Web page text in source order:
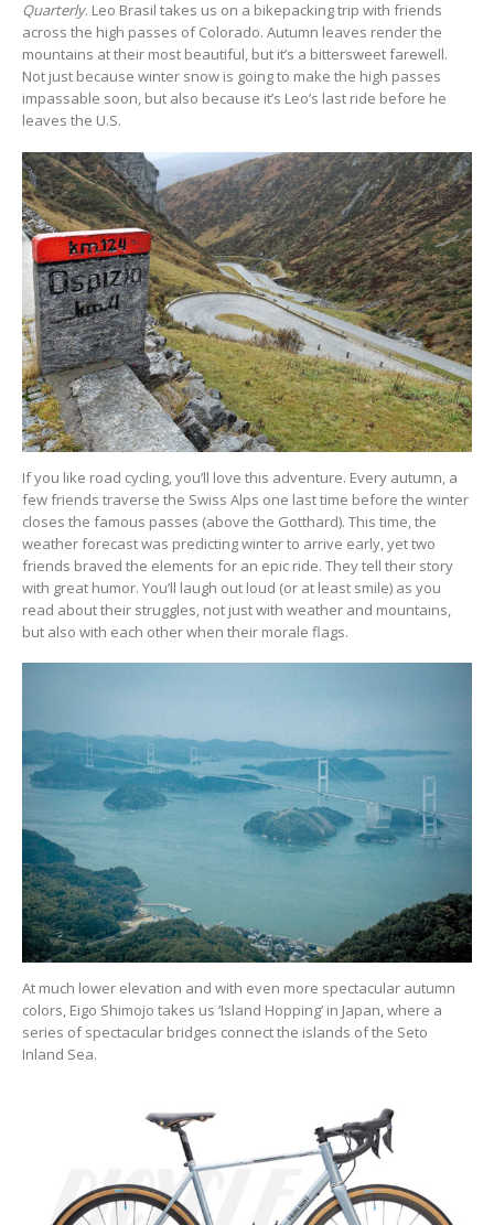
Quarterly. Leo Brasil takes us on a bikepacking trip with friends
across the high passes of Colorado. Autumn leaves render the
mountains at their most beautiful, but it’s a bittersweet farewell.
Not just because winter snow is going to make the high passes
impassable soon, but also because it’s Leo’s last ride before he
leaves the U.S.
If you like road cycling, you’ll love this adventure. Every autumn, a
few friends traverse the Swiss Alps one last time before the winter
closes the famous passes (above the Gotthard). This time, the
weather forecast was predicting winter to arrive early, yet two
friends braved the elements for an epic ride. They tell their story
with great humor. You’ll laugh out loud (or at least smile) as you
read about their struggles, not just with weather and mountains,
but also with each other when their morale flags.
At much lower elevation and with even more spectacular autumn
colors, Eigo Shimojo takes us ‘Island Hopping’ in Japan, where a
series of spectacular bridges connect the islands of the Seto
Inland Sea.